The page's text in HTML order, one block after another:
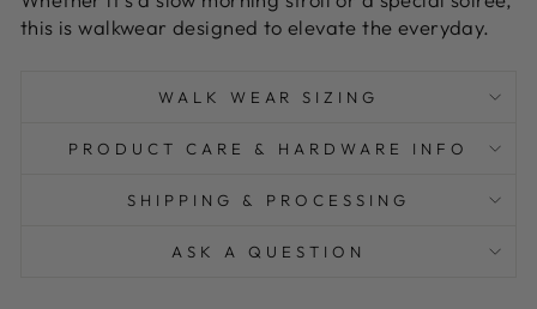
this is walkwear designed to elevate the everyday.
WALK WEAR SIZING
PRODUCT CARE & HARDWARE INFO
SHIPPING & PROCESSING
ASK A QUESTION